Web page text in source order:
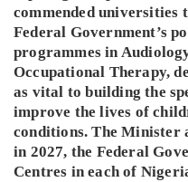
commended universities
Federal Government’s
programmes in
Occupational Therapy,
as vital to building the
improve the lives of
conditions. The Minister
in 2027, the Federal
Centres in each of